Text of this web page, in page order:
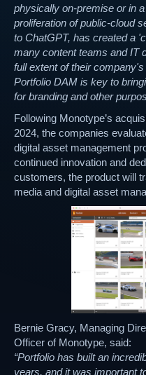
physically on-premise or in
proliferation of public-cloud
to ChatGPT, has created a
many content teams and IT
full extent of their
Portfolio DAM is key to
for branding and other
Following Monotype’s
2024, the companies
digital asset management
continued innovation and
customers, the product will
media and digital asset
Bernie Gracy, Managing
Officer of Monotype, said:
“Portfolio has built an
years, and it was important